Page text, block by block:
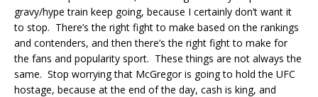
gravy/hype train keep going, because I certainly don’t want it
to stop. There’s the right fight to make based on the rankings
and contenders, and then there’s the right fight to make for
the fans and popularity sport. These things are not always the
same. Stop worrying that McGregor is going to hold the UFC
hostage, because at the end of the day, cash is king, and